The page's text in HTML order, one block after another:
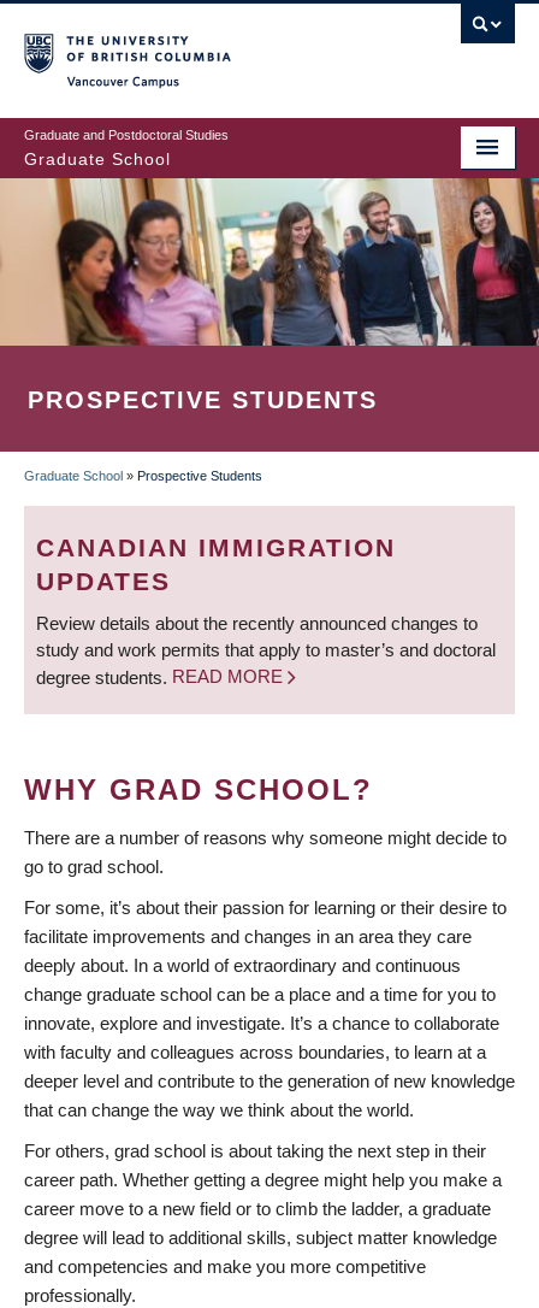
to
main
content
Graduate and Postdoctoral Studies
Graduate School
PROSPECTIVE STUDENTS
BREADCRUMB
Graduate School » Prospective Students
CANADIAN IMMIGRATION
UPDATES
Review details about the recently announced changes to
study and work permits that apply to master’s and doctoral
degree students. READ MORE
WHY GRAD SCHOOL?
There are a number of reasons why someone might decide to
go to grad school.
For some, it’s about their passion for learning or their desire to
facilitate improvements and changes in an area they care
deeply about. In a world of extraordinary and continuous
change graduate school can be a place and a time for you to
innovate, explore and investigate. It’s a chance to collaborate
with faculty and colleagues across boundaries, to learn at a
deeper level and contribute to the generation of new knowledge
that can change the way we think about the world.
For others, grad school is about taking the next step in their
career path. Whether getting a degree might help you make a
career move to a new field or to climb the ladder, a graduate
degree will lead to additional skills, subject matter knowledge
and competencies and make you more competitive
professionally.